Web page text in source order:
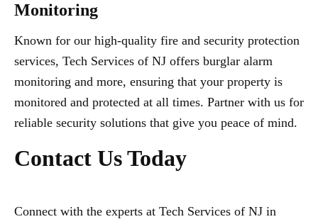
Monitoring
Known for our high-quality fire and security protection
services, Tech Services of NJ offers burglar alarm
monitoring and more, ensuring that your property is
monitored and protected at all times. Partner with us for
reliable security solutions that give you peace of mind.
Contact Us Today
Connect with the experts at Tech Services of NJ in